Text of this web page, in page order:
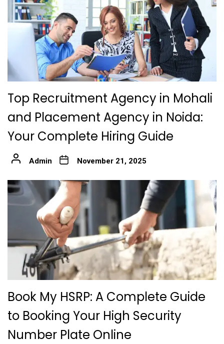
Top Recruitment Agency in Mohali
and Placement Agency in Noida:
Your Complete Hiring Guide
Admin November 21, 2025
Book My HSRP: A Complete Guide
to Booking Your High Security
Number Plate Online